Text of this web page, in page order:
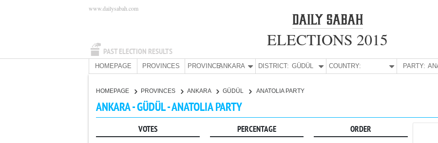
PAST ELECTION RESULTS
www.dailysabah.com
ELECTIONS 2015
HOMEPAGE PROVINCES PROVINCE:ANKARA DISTRICT: GÜDÜL COUNTRY: PARTY:
HOMEPAGE PROVINCES ANKARA GÜDÜL ANATOLIA PARTY
ANKARA - GÜDÜL - ANATOLIA PARTY
VOTES PERCENTAGE ORDER